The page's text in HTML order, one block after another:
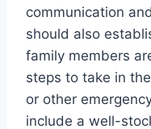
communication
should also
family members
steps to take in
or other
include a well-